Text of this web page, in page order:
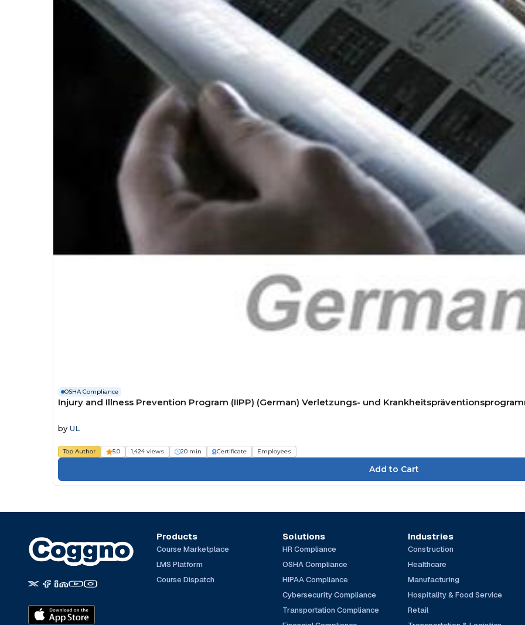
OSHA Compliance
Injury and Illness Prevention Program (IIPP) (German) Verletzungs- und
by UL
Top Author 5.0 1,424 views 20 min Certificate Employees
Products
Course Marketplace
LMS Platform
Course Dispatch
Solutions
HR Compliance
OSHA Compliance
HIPAA Compliance
Cybersecurity Compliance
Transportation Compliance
Industries
Construction
Healthcare
Manufacturing
Hospitality & Food Service
Retail